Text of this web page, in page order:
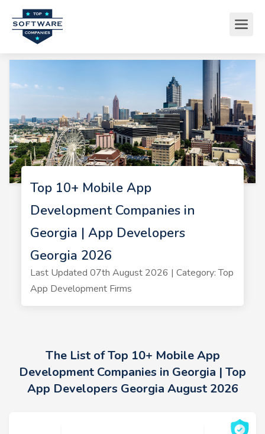
Top 10+ Mobile App
Development Companies in
Georgia | App Developers
Georgia 2026
Last Updated 07th August 2026 | Category: Top
App Development Firms
The List of Top 10+ Mobile App
Development Companies in Georgia | Top
App Developers Georgia August 2026